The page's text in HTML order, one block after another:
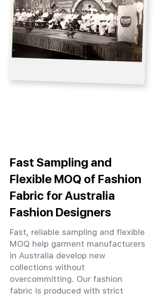
Fast Sampling and
Flexible MOQ of Fashion
Fabric for Australia
Fashion Designers
Fast, reliable sampling and flexible
MOQ help garment manufacturers
in Australia develop new
collections without
overcommitting. Our fashion
fabric is produced with strict